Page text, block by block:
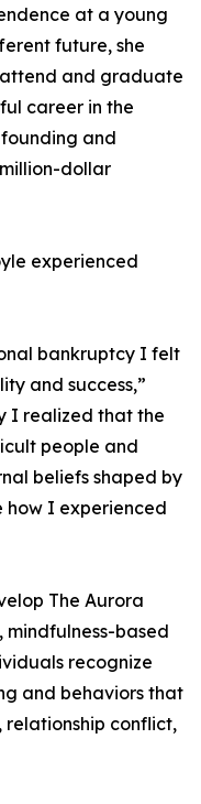
at a young
future, she
and graduate
career in the
and
dollar
experienced
bankruptcy I felt
and success,”
I realized that the
people and
beliefs shaped by
how I experienced
The Aurora
based
recognize
and behaviors that
conflict,